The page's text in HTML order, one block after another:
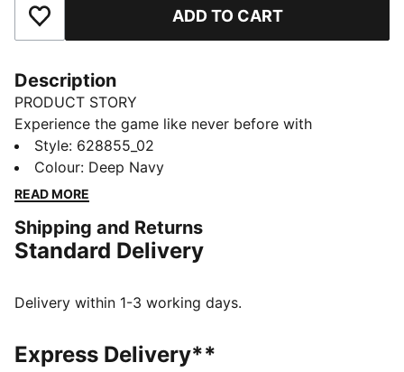
Add to Favourites ADD TO CART
Description
PRODUCT STORY
Experience the game like never before with
CLOUDSPUN's soft brushed fabric. Performance-
inspired collar, bonded chest pocket, and moisture-
wicking 4-way stretch that keeps you at your best.
FEATURES & BENEFITS
dryCELL: Performance technology designed to wick
during exercise
poly/spandex blend, this fabric meets the highest
performance standards while still feeling like an ultra
Style: 628855_02
Colour: Deep Navy
READ MORE
Shipping and Returns
Standard Delivery
Delivery within 1-3 working days.
Express Delivery**